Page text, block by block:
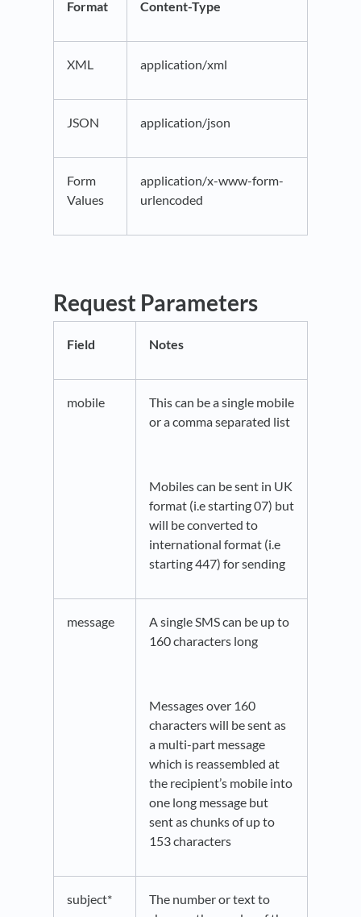
Format Content-Type
XML application/xml
JSON application/json
Form
Values
application/x-www-form-
urlencoded
Request Parameters
Field Notes
mobile
This can be a single mobile
or a comma separated list
Mobiles can be sent in UK
format (i.e starting 07) but
will be converted to
international format (i.e
starting 447) for sending
message
A single SMS can be up to
160 characters long
Messages over 160
characters will be sent as
a multi-part message
which is reassembled at
the recipient’s mobile into
one long message but
sent as chunks of up to
153 characters
subject*
The number or text to